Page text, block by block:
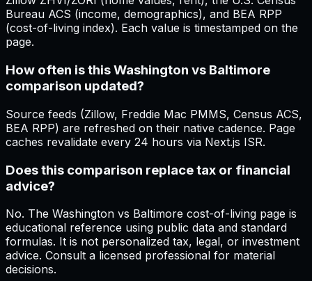
Bureau ACS (income, demographics), and BEA RPP
(cost-of-living index). Each value is timestamped on the
page.
How often is this Washington vs Baltimore
comparison updated?
Source feeds (Zillow, Freddie Mac PMMS, Census ACS,
BEA RPP) are refreshed on their native cadence. Page
caches revalidate every 24 hours via Next.js ISR.
Does this comparison replace tax or financial
advice?
No. The Washington vs Baltimore cost-of-living page is
educational reference using public data and standard
formulas. It is not personalized tax, legal, or investment
advice. Consult a licensed professional for material
decisions.